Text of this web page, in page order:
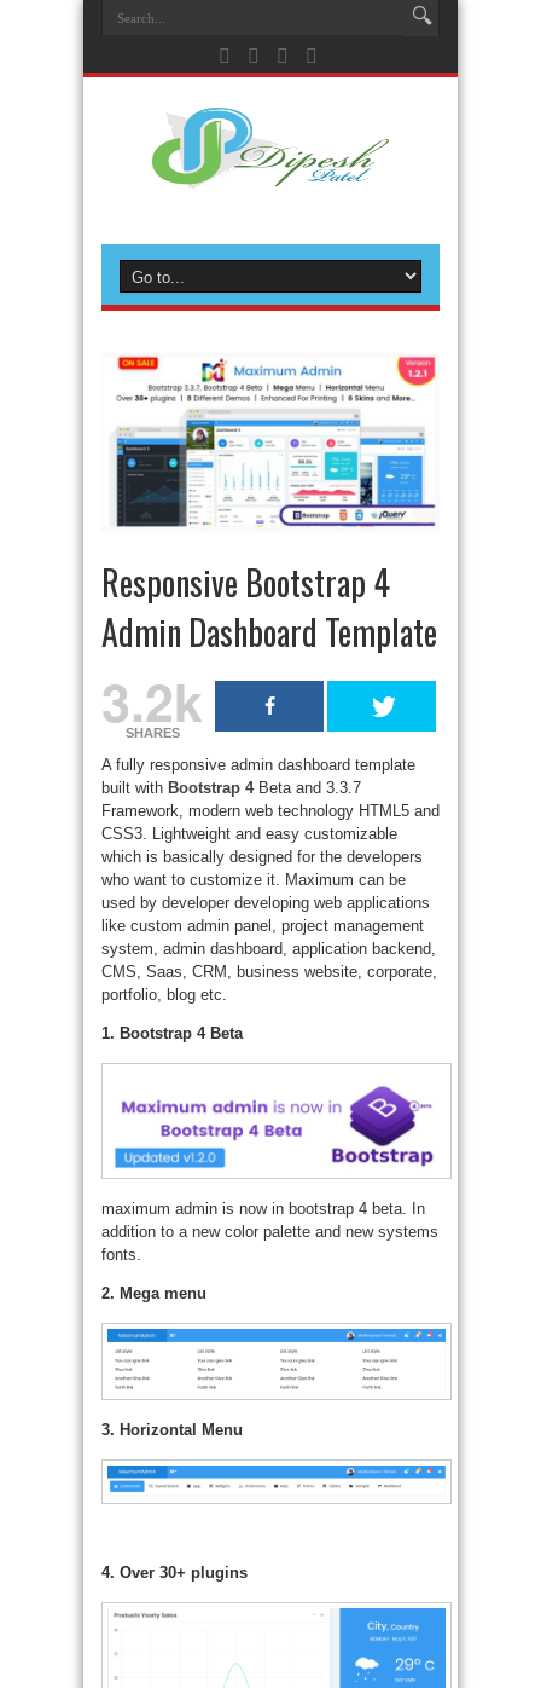
Responsive Bootstrap 4
Admin Dashboard Template
3.2k
SHARES
A fully responsive admin dashboard template
built with Bootstrap 4Beta and 3.3.7
Framework, modern web technology HTML5 and
CSS3. Lightweight and easy customizable
which is basically designed for the developers
who want to customize it. Maximum can be
used by developer developing web applications
like custom admin panel, project management
system, admin dashboard, application backend,
CMS, Saas, CRM, business website, corporate,
portfolio, blog etc.
1. Bootstrap 4 Beta
maximum admin is now in bootstrap 4 beta. In
addition to a new color palette and new systems
fonts.
2. Mega menu
3. Horizontal Menu
4. Over 30+ plugins